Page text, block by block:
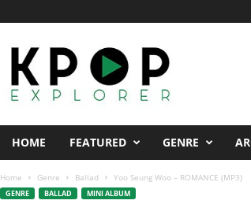
HOME FEATURED GENRE
Home Genre Ballad Yoo Seung Woo – ROMANCE (MP3)
GENRE BALLAD MINI ALBUM